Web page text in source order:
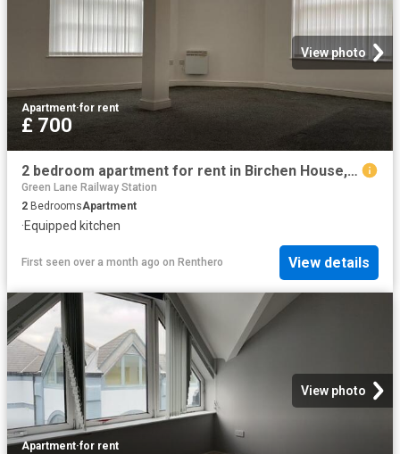
View photo
Apartment·for rent
£ 700
2 bedroom apartment for rent in Birchen House, Canning Street, Birkenhead, Wirral, CH41
Green Lane Railway Station
2 BedroomsApartment
·Equipped kitchen
First seen over a month ago on Renthero View details
View photo
Apartment·for rent